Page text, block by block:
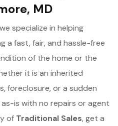
MD
specialize in helping
a fast, fair, and hassle-free
of the home or the
it is an inherited
foreclosure, or a sudden
is with no repairs or agent
of Traditional Sales, get a